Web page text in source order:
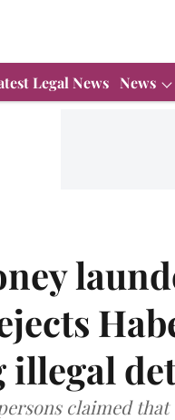
Legal News News
illegal
claimed